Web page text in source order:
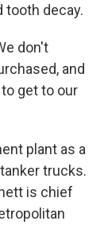
tooth decay.
don't
and
get to our
plant as a
trucks.
is chief